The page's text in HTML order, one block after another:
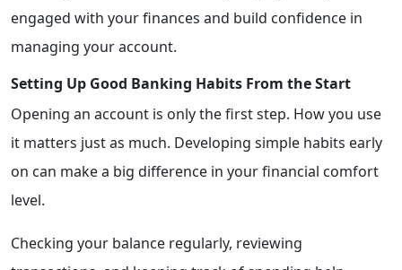
engaged with your finances and build confidence in
managing your account.
Setting Up Good Banking Habits From the Start
Opening an account is only the first step. How you use
it matters just as much. Developing simple habits early
on can make a big difference in your financial comfort
level.
Checking your balance regularly, reviewing